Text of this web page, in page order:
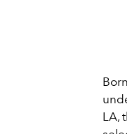
LA,